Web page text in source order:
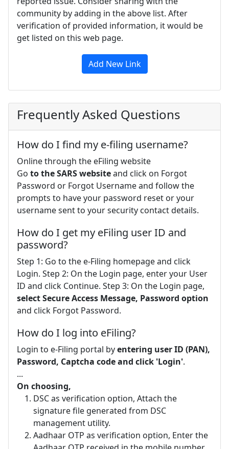
community by adding in the above list. After
verification of provided information, it would be
get listed on this web page.
Add New Link
Frequently Asked Questions
How do I find my e-filing username?
Online through the eFiling website
Go to the SARS websiteand click on Forgot
Password or Forgot Username and follow the
prompts to have your password reset or your
username sent to your security contact details.
How do I get my eFiling user ID and
password?
Step 1: Go to the e-Filing homepage and click
Login. Step 2: On the Login page, enter your User
ID and click Continue. Step 3: On the Login page,
select Secure Access Message, Password option
and click Forgot Password.
How do I log into eFiling?
Login to e-Filing portal byentering user ID (PAN),
Password, Captcha code and click 'Login'.
...
On choosing,
DSC as verification option, Attach the
signature file generated from DSC
management utility.
Aadhaar OTP as verification option, Enter the